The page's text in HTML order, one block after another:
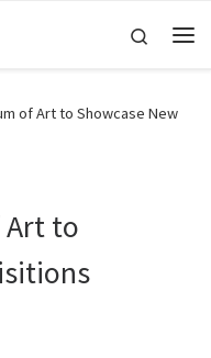
Search
of Art to Showcase New
Art to